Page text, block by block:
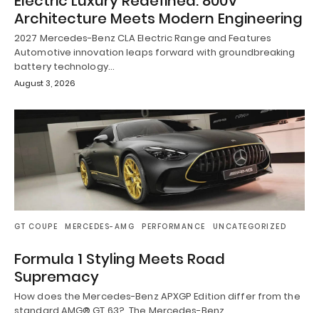
Architecture Meets Modern Engineering
2027 Mercedes-Benz CLA Electric Range and Features
Automotive innovation leaps forward with groundbreaking
battery technology…
August 3, 2026
GT COUPE MERCEDES-AMG PERFORMANCE UNCATEGORIZED
Formula 1 Styling Meets Road
Supremacy
How does the Mercedes-Benz APXGP Edition differ from the